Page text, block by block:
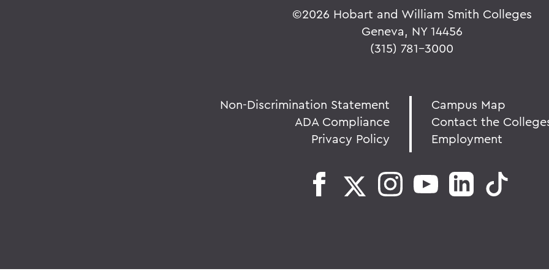
©2026 Hobart and William Smith Colleges
Geneva, NY 14456
(315) 781-3000
Non-Discrimination Statement
ADA Compliance
Privacy Policy
Campus Map
Contact the
Employment